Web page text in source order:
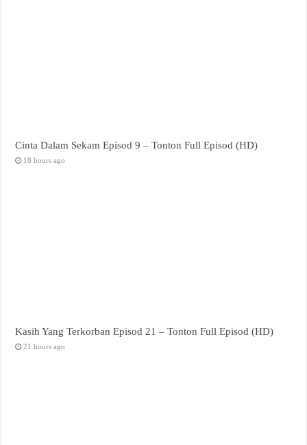
Cinta Dalam Sekam Episod 9 – Tonton Full Episod (HD)
18 hours ago
Kasih Yang Terkorban Episod 21 – Tonton Full Episod (HD)
21 hours ago